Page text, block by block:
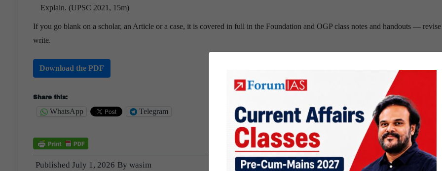
Explain. (UPSC 2021, 15m)
If you go blank on a scholar, an Article or a case, it is covered in full in the Foundation and OGP class notes and handouts —
write.
Download the PDF
Share this:
WhatsApp Telegram
Published July 1, 2026 By wasim